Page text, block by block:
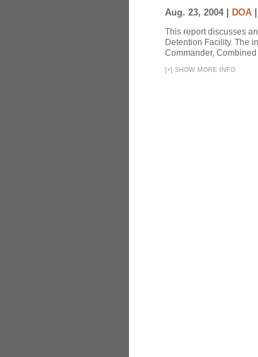
Aug. 23, 2004 | DOA
This report discusses
Detention Facility. The
Commander,
[+] SHOW MORE INFO